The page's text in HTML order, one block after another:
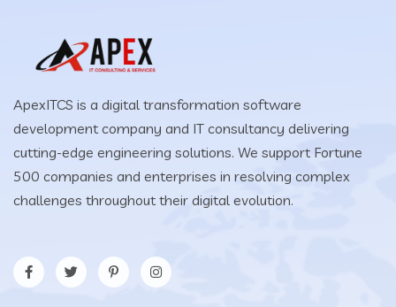
ApexITCS is a digital transformation software
development company and IT consultancy delivering
cutting-edge engineering solutions. We support Fortune
500 companies and enterprises in resolving complex
challenges throughout their digital evolution.